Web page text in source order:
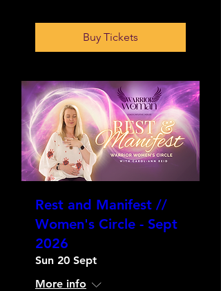
Buy Tickets
Rest and Manifest //
Women's Circle - Sept
2026
Sun 20 Sept
More info